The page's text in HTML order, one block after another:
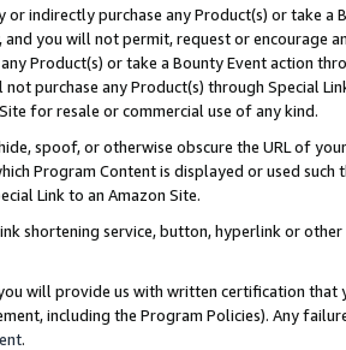
or indirectly purchase any Product(s) or take
you will not permit, request or encourage
Product(s) or take a Bounty Event action
not purchase any Product(s) through Special
for resale or commercial use of any kind.
spoof, or otherwise obscure the URL of
Program Content is displayed or used
Link to an Amazon Site.
shortening service, button, hyperlink or
will provide us with written certification
including the Program Policies). Any
.